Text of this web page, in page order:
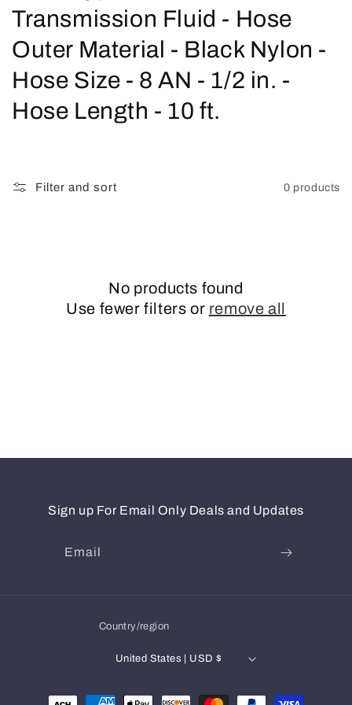
o
l
l
e
Transmission Fluid - Hose
Outer Material - Black Nylon -
Hose Size - 8 AN - 1/2 in. -
Hose Length - 10 ft.
Filter and sort 0 products
No products found
Use fewer filters or remove all
Sign up For Email Only Deals and Updates
Email
Country/region
United States | USD $
Payment